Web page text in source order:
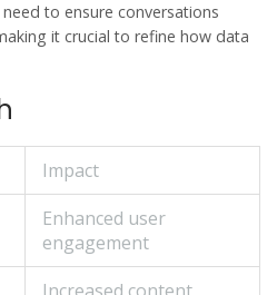
to ensure conversations
it crucial to refine how data
Impact
Enhanced user
engagement